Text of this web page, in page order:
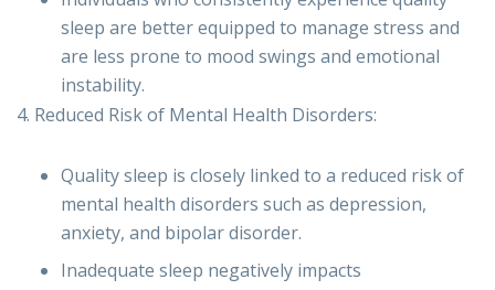
sleep are better equipped to manage stress and
are less prone to mood swings and emotional
instability.
4. Reduced Risk of Mental Health Disorders:
Quality sleep is closely linked to a reduced risk of
mental health disorders such as depression,
anxiety, and bipolar disorder.
Inadequate sleep negatively impacts